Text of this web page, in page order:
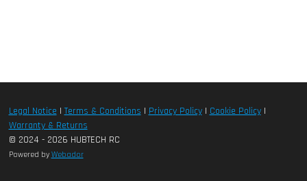
Legal Notice|Terms & Conditions | Privacy Policy| Cookie Policy|
Warranty & Returns
© 2024 - 2026 HUBTECH RC
Powered by Webador